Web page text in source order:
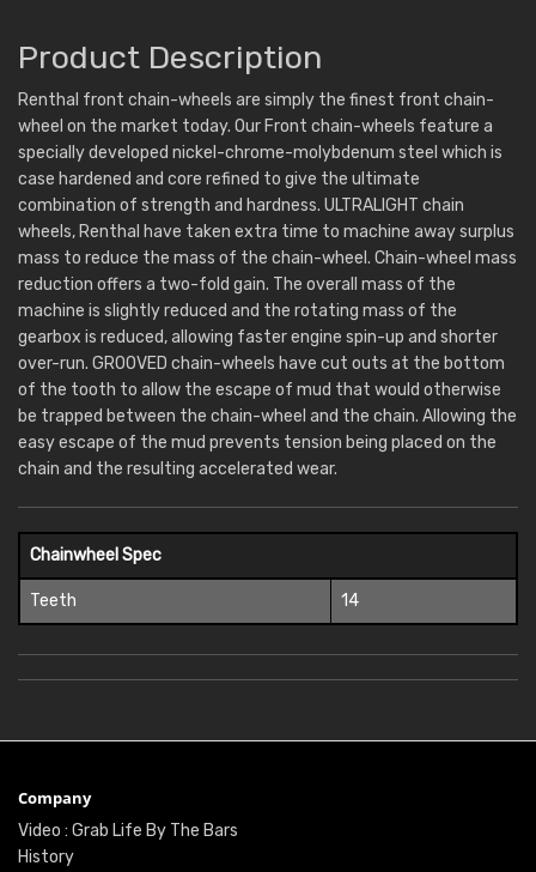
Product Description
Renthal front chain-wheels are simply the finest front chain-
wheel on the market today. Our Front chain-wheels feature a
specially developed nickel-chrome-molybdenum steel which is
case hardened and core refined to give the ultimate
combination of strength and hardness. ULTRALIGHT chain
wheels, Renthal have taken extra time to machine away surplus
mass to reduce the mass of the chain-wheel. Chain-wheel mass
reduction offers a two-fold gain. The overall mass of the
machine is slightly reduced and the rotating mass of the
gearbox is reduced, allowing faster engine spin-up and shorter
over-run. GROOVED chain-wheels have cut outs at the bottom
of the tooth to allow the escape of mud that would otherwise
be trapped between the chain-wheel and the chain. Allowing the
easy escape of the mud prevents tension being placed on the
chain and the resulting accelerated wear.
Chainwheel Spec
Teeth 14
Company
Video : Grab Life By The Bars
History